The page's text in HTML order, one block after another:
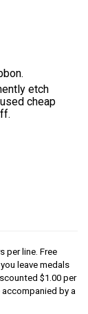
etch
cheap
per line. Free
leave medals
$1.00 per
by a